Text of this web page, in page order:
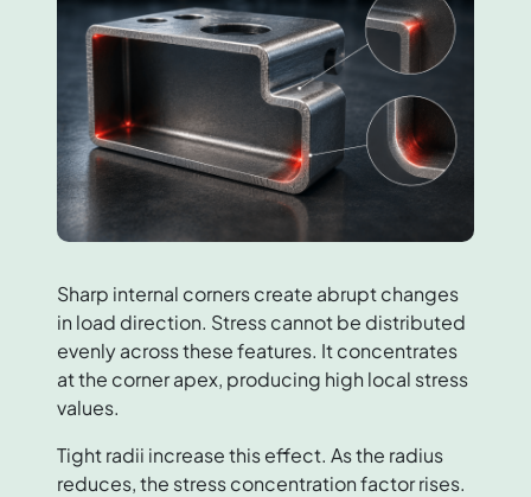
Sharp internal corners create abrupt changes
in load direction. Stress cannot be distributed
evenly across these features. It concentrates
at the corner apex, producing high local stress
values.
Tight radii increase this effect. As the radius
reduces, the stress concentration factor rises.